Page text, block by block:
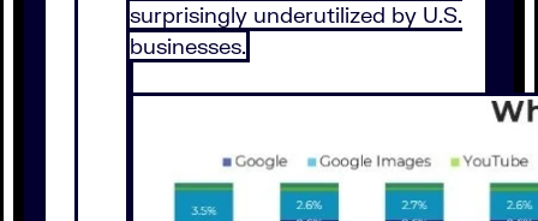
surprisingly underutilized by U.S.
businesses.